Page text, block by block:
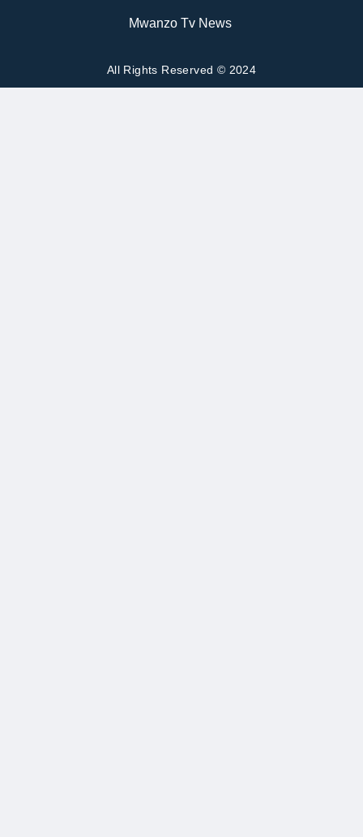
Mwanzo Tv News
All Rights Reserved © 2024